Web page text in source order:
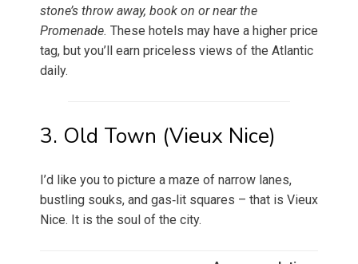
stone’s throw away, book on or near the
Promenade. These hotels may have a higher price
tag, but you’ll earn priceless views of the Atlantic
daily.
3. Old Town (Vieux Nice)
I’d like you to picture a maze of narrow lanes,
bustling souks, and gas‑lit squares – that is Vieux
Nice. It is the soul of the city.